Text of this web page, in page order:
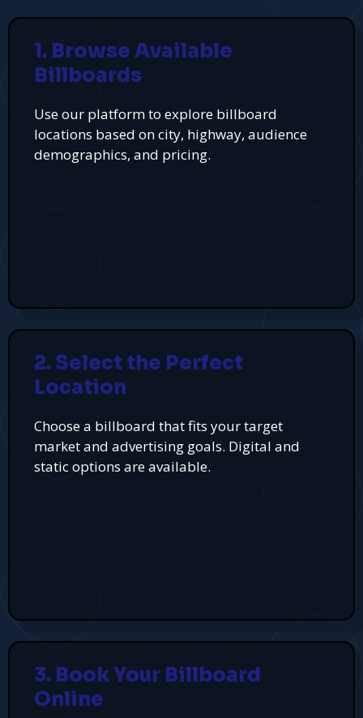
1. Browse Available
Billboards
Use our platform to explore billboard
locations based on city, highway, audience
demographics, and pricing.
2. Select the Perfect
Location
Choose a billboard that fits your target
market and advertising goals. Digital and
static options are available.
3. Book Your Billboard
Online